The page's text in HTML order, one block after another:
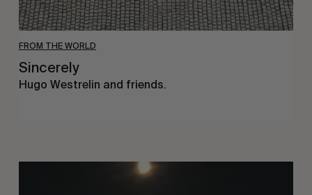
FROM THE WORLD
Sincerely
Hugo Westrelin and friends.